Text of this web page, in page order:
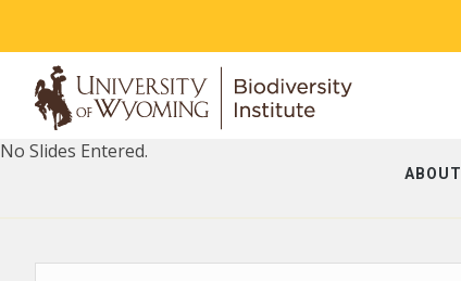
ABOUT
No Slides Entered.